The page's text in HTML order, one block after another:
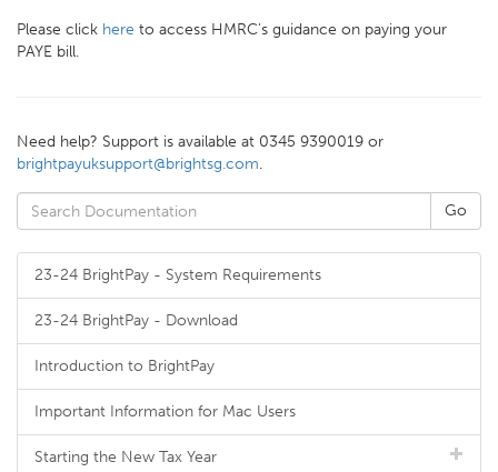
Please click here to access HMRC's guidance on paying your
PAYE bill.
Need help? Support is available at 0345 9390019 or
brightpayuksupport@brightsg.com.
23-24 BrightPay - System Requirements
23-24 BrightPay - Download
Introduction to BrightPay
Important Information for Mac Users
Starting the New Tax Year